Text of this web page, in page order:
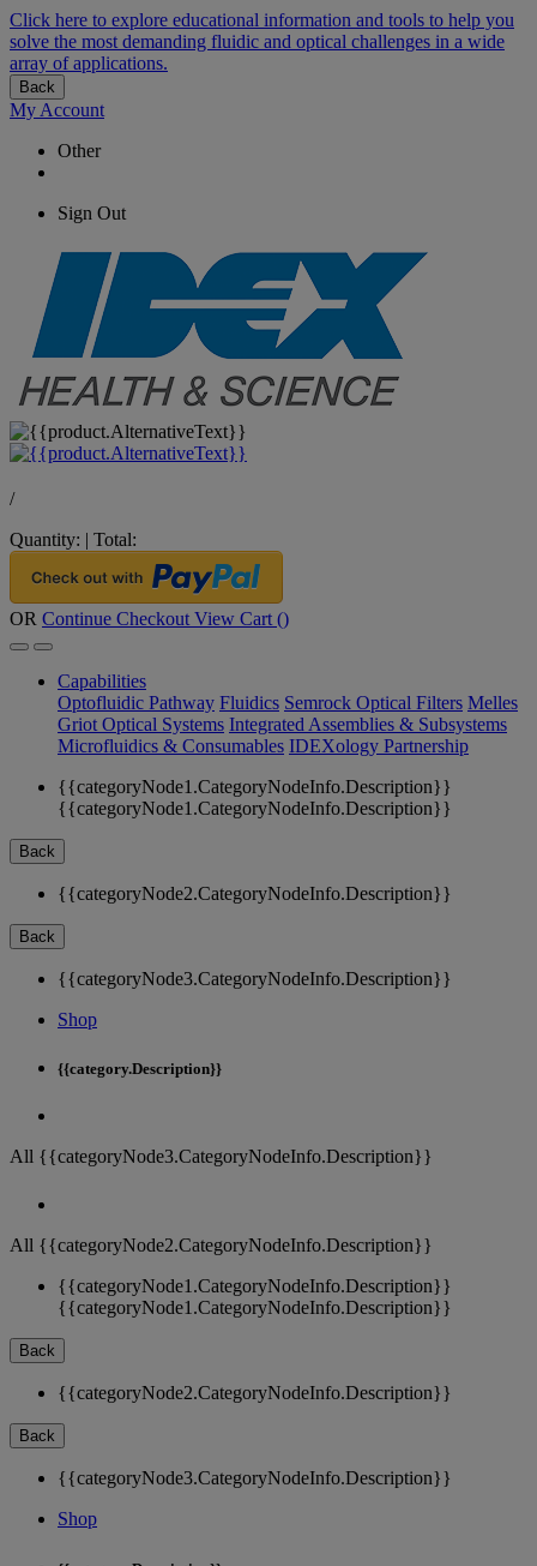
Click here to explore educational information and tools to help you
solve the most demanding fluidic and optical challenges in a wide
array of applications.
Back
My Account
Other
Sign Out
/
Quantity: | Total:
OR Continue Checkout View Cart ()
Capabilities
Optofluidic Pathway Fluidics Semrock Optical Filters Melles
Griot Optical Systems Integrated Assemblies & Subsystems
Microfluidics & Consumables IDEXology Partnership
{{categoryNode1.CategoryNodeInfo.Description}}
{{categoryNode1.CategoryNodeInfo.Description}}
Back
{{categoryNode2.CategoryNodeInfo.Description}}
Back
{{categoryNode3.CategoryNodeInfo.Description}}
Shop
{{category.Description}}
All {{categoryNode3.CategoryNodeInfo.Description}}
All {{categoryNode2.CategoryNodeInfo.Description}}
{{categoryNode1.CategoryNodeInfo.Description}}
{{categoryNode1.CategoryNodeInfo.Description}}
Back
{{categoryNode2.CategoryNodeInfo.Description}}
Back
{{categoryNode3.CategoryNodeInfo.Description}}
Shop